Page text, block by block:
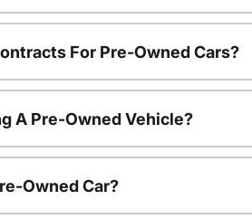
For Pre-Owned Cars?
A Pre-Owned Vehicle?
Owned Car?